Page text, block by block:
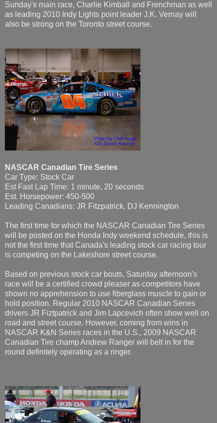
Sunday's main race, Charlie Kimball and Frenchman as well
as leading 2010 Indy Lights point leader J.K. Vernay will
also be strong on the Toronto street course.
NASCAR Canadian Tire Series
Car Type: Stock Car
Est Fast Lap Time: 1 minute, 20 seconds
Est. Horsepower: 450-500
Leading Canadians: JR Fitzpatrick, DJ Kennington
The first time for which the NASCAR Canadian Tire Series
will be posted on the Honda Indy weekend schedule, this is
not the first time that Canada's leading stock car racing tour
is competing on the Lakeshore street course.
Based on previous stock car bouts, Saturday afternoon's
race will be a certified crowd pleaser as competitors have
shown no apprehension to use fiberglass muscle to gain or
hold position. Regular 2010 NASCAR Canadian Series
drivers JR Fiztpatrick and Jim Lapcevich often show well on
road and street course. However, coming from wins in
NASCAR K&N Series races in the U.S., 2009 NASCAR
Canadian Tire champ Andrew Ranger will belt in for the
round definitely operating as a ringer.